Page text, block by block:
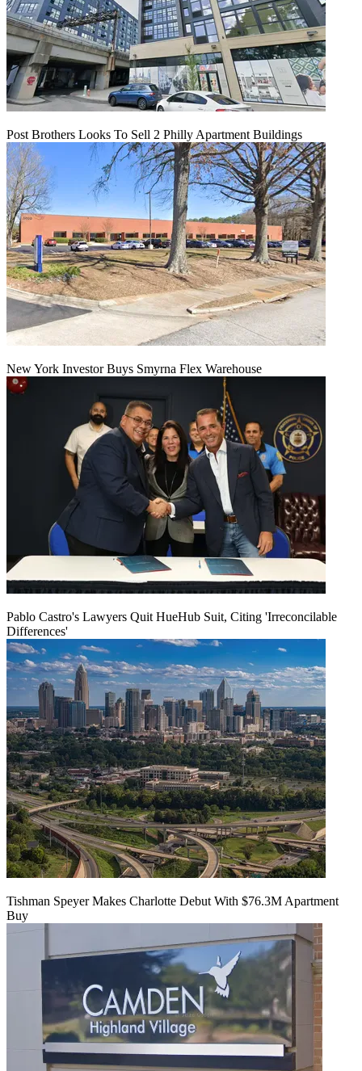
Post Brothers Looks To Sell 2 Philly Apartment Buildings
New York Investor Buys Smyrna Flex Warehouse
Pablo Castro's Lawyers Quit HueHub Suit, Citing 'Irreconcilable
Differences'
Tishman Speyer Makes Charlotte Debut With $76.3M Apartment
Buy